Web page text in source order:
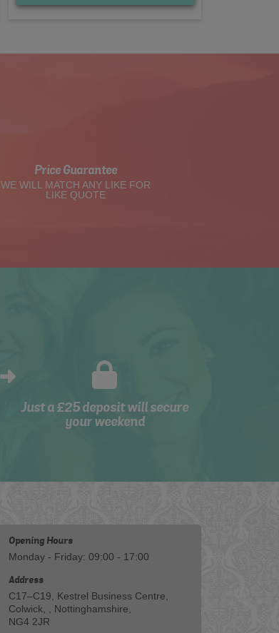
Price Guarantee
WE WILL MATCH ANY LIKE FOR
LIKE QUOTE
Just a £25 deposit will secure
your weekend
Opening Hours
Monday - Friday: 09:00 - 17:00
Address
C17–C19, Kestrel Business Centre,
Colwick, , Nottinghamshire,
NG4 2JR